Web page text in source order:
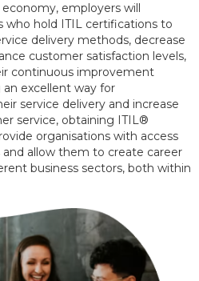
employers will
who hold ITIL certifications to
delivery methods, decrease
customer satisfaction levels,
continuous improvement
excellent way for
service delivery and increase
service, obtaining ITIL®
organisations with access
allow them to create career
business sectors, both within